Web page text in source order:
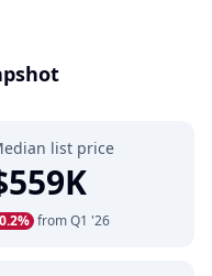
list price
from Q1 '26